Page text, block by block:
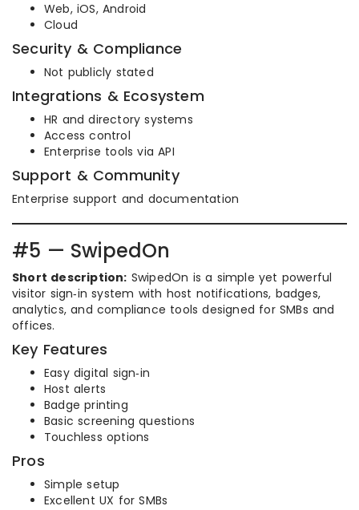
Web, iOS, Android
Cloud
Security & Compliance
Not publicly stated
Integrations & Ecosystem
HR and directory systems
Access control
Enterprise tools via API
Support & Community
Enterprise support and documentation
#5 — SwipedOn
Short description: SwipedOn is a simple yet powerful
visitor sign‑in system with host notifications, badges,
analytics, and compliance tools designed for SMBs and
offices.
Key Features
Easy digital sign‑in
Host alerts
Badge printing
Basic screening questions
Touchless options
Pros
Simple setup
Excellent UX for SMBs